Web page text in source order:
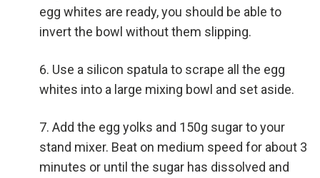
egg whites are ready, you should be able to
invert the bowl without them slipping.
Use a silicon spatula to scrape all the egg
whites into a large mixing bowl and set aside.
Add the egg yolks and 150g sugar to your
stand mixer. Beat on medium speed for about 3
minutes or until the sugar has dissolved and